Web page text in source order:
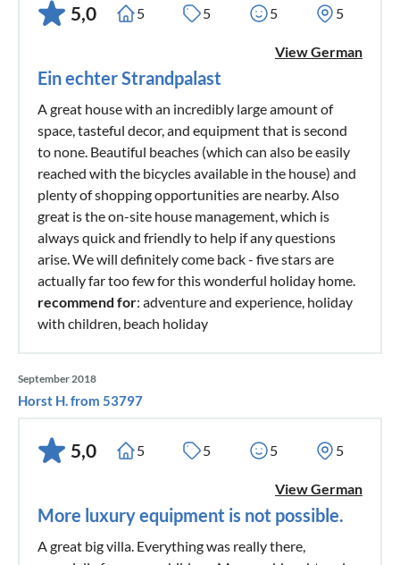
5,0 5 5 5 5
View German
Ein echter Strandpalast
A great house with an incredibly large amount of
space, tasteful decor, and equipment that is second
to none. Beautiful beaches (which can also be easily
reached with the bicycles available in the house) and
plenty of shopping opportunities are nearby. Also
great is the on-site house management, which is
always quick and friendly to help if any questions
arise. We will definitely come back - five stars are
actually far too few for this wonderful holiday home.
recommend for: adventure and experience, holiday
with children, beach holiday
September 2018
Horst H. from 53797
5,0 5 5 5 5
View German
More luxury equipment is not possible.
A great big villa. Everything was really there,